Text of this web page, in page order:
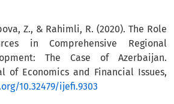
Z., & Rahimli, R. (2020). The Role
in Comprehensive Regional
The Case of Azerbaijan.
of Economics and Financial Issues,
10.32479/ijefi.9303